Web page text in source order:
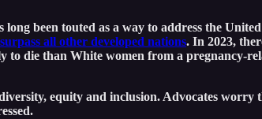
been touted as a way to address the United
surpass all other developed nations. In 2023,
to die than White women from a pregnancy-
equity and inclusion. Advocates worry